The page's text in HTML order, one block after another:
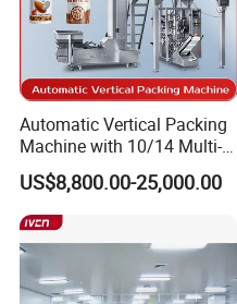
Automatic Vertical Packing
Machine with 10/14 Multi-
Heads Weigher for Mung
Bean Pine Nuts Snack Chips
Popcorn Seed Rice
Vegetables Nuts
US$8,800.00-25,000.00